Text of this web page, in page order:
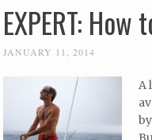
EXPERT:
JANUARY 11, 2014
A